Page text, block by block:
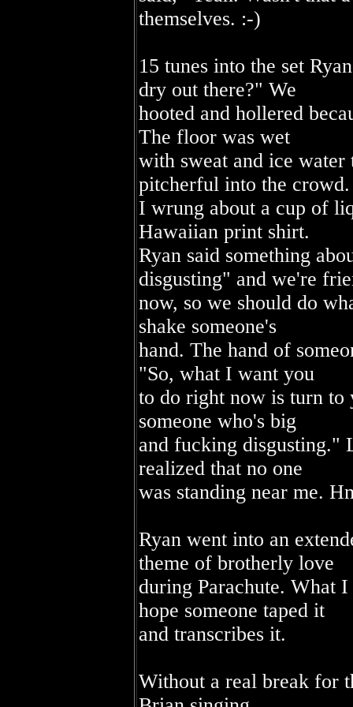
themselves. :-)
15 tunes into the set
dry out there?" We
hooted and hollered
The floor was wet
with sweat and ice water
pitcherful into the crowd.
I wrung about a cup of
Hawaiian print shirt.
Ryan said something
disgusting" and we're
now, so we should do
shake someone's
hand. The hand of
"So, what I want you
to do right now is turn to
someone who's big
and fucking disgusting."
realized that no one
was standing near me.
Ryan went into an
theme of brotherly love
during Parachute. What
hope someone taped it
and transcribes it.
Without a real break for